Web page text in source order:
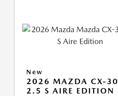
New
2026 MAZDA CX-30
2.5 S AIRE EDITION